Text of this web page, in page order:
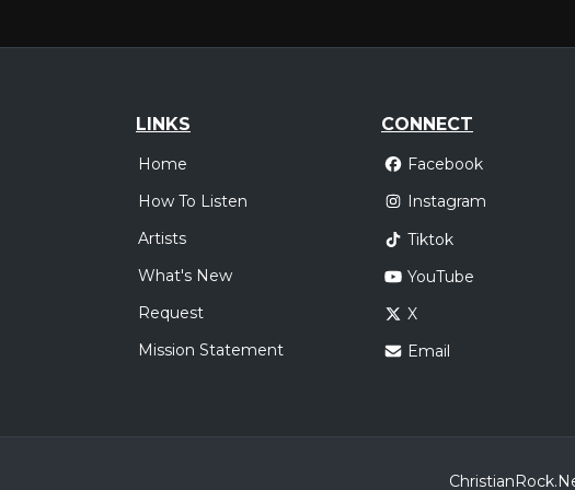
LINKS
Home
How To Listen
Artists
What's New
Request
Mission Statement
CONNECT
Facebook
Instagram
Tiktok
YouTube
X
Email